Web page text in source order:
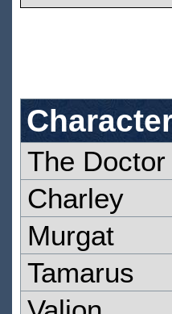
The Doctor
Charley
Murgat
Tamarus